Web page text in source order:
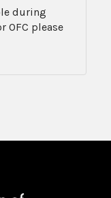
during
OFC please